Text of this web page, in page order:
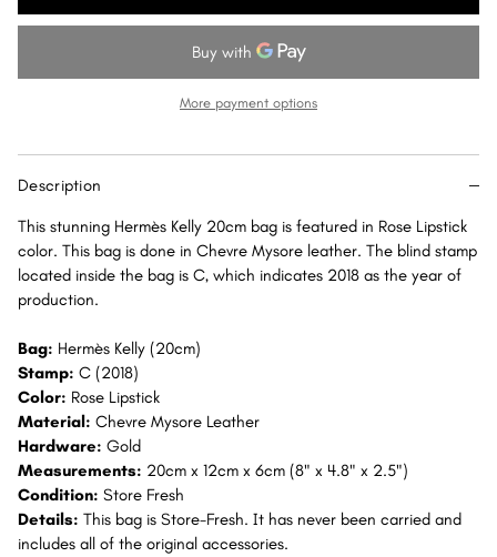
Kelly
Gold
Hardware
GHW
Kelly
Lipstick
Sellier
Hardware
GHW
More payment options
Description
This stunning Hermès Kelly 20cm bag is featured in Rose Lipstick
color. This bag is done in Chevre Mysore leather. The blind stamp
located inside the bag is C, which indicates 2018 as the year of
production.
Bag: Hermès Kelly (20cm)
Stamp: C (2018)
Color: Rose Lipstick
Material: Chevre Mysore Leather
Hardware: Gold
Measurements: 20cm x 12cm x 6cm (8" x 4.8" x 2.5")
Condition: Store Fresh
Details: This bag is Store-Fresh. It has never been carried and
includes all of the original accessories.